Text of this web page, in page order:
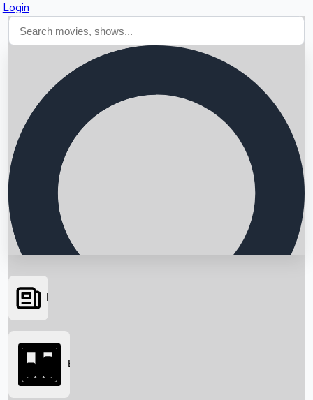
Login
Searching...
News
Box Office